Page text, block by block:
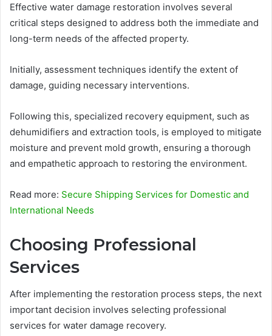
Effective water damage restoration involves several
critical steps designed to address both the immediate and
long-term needs of the affected property.
Initially, assessment techniques identify the extent of
damage, guiding necessary interventions.
Following this, specialized recovery equipment, such as
dehumidifiers and extraction tools, is employed to mitigate
moisture and prevent mold growth, ensuring a thorough
and empathetic approach to restoring the environment.
Read more: Secure Shipping Services for Domestic and
International Needs
Choosing Professional
Services
After implementing the restoration process steps, the next
important decision involves selecting professional
services for water damage recovery.